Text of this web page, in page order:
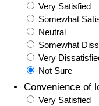
Very Satisfied
Somewhat
Neutral
Somewhat
Very
Not Sure
Convenience of
Very Satisfied